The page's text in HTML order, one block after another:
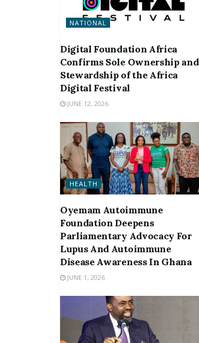
NATIONAL
Digital Foundation Africa
Confirms Sole Ownership and
Stewardship of the Africa
Digital Festival
JUNE 12, 2026
HEALTH
Oyemam Autoimmune
Foundation Deepens
Parliamentary Advocacy For
Lupus And Autoimmune
Disease Awareness In Ghana
JUNE 1, 2026